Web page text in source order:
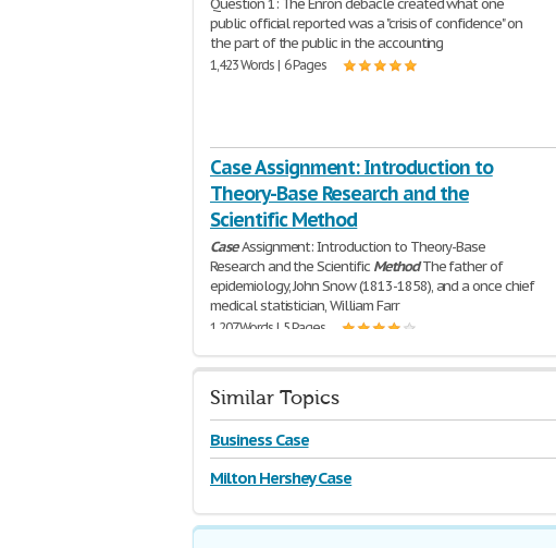
Question 1: The Enron debacle created what one
public official reported was a "crisis of confidence" on
the part of the public in the accounting
1,423 Words | 6 Pages
Case Assignment: Introduction to
Theory-Base Research and the
Scientific Method
CaseAssignment: Introduction to Theory-Base
Research and the Scientific MethodThe father of
epidemiology, John Snow (1813-1858), and a once chief
medical statistician, William Farr
1,207 Words | 5 Pages
Similar Topics
Business Case
Milton Hershey Case